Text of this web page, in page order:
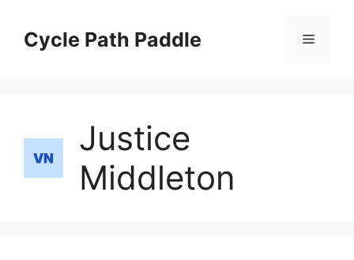
contentCycle Path Paddle Menu
Justice
Middleton